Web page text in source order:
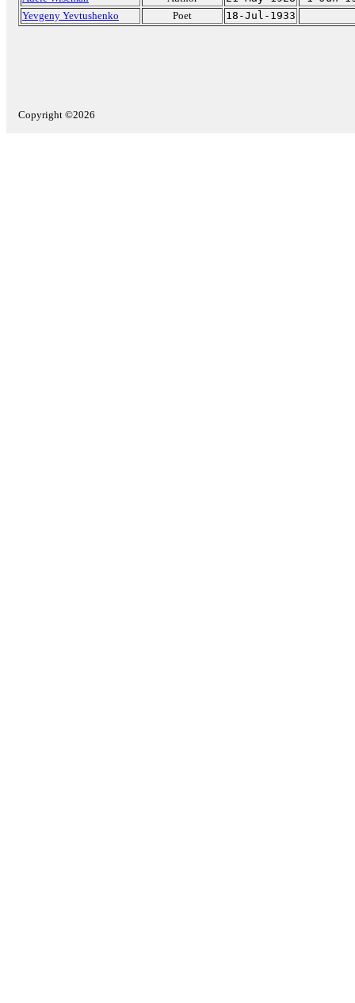
Yevgeny Yevtushenko
Poet 18-Jul-1933
Copyright ©2026